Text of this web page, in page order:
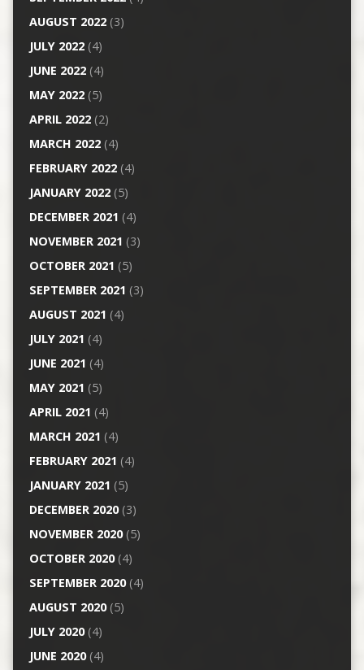
AUGUST 2022(3)
JULY 2022(4)
JUNE 2022(4)
MAY 2022(5)
APRIL 2022(2)
MARCH 2022(4)
FEBRUARY 2022(4)
JANUARY 2022(5)
DECEMBER 2021 (4)
NOVEMBER 2021 (3)
OCTOBER 2021 (5)
SEPTEMBER 2021 (3)
AUGUST 2021 (4)
JULY 2021 (4)
JUNE 2021 (4)
MAY 2021 (5)
APRIL 2021 (4)
MARCH 2021 (4)
FEBRUARY 2021 (4)
JANUARY 2021 (5)
DECEMBER 2020(3)
NOVEMBER 2020(5)
OCTOBER 2020(4)
SEPTEMBER 2020(4)
AUGUST 2020(5)
JULY 2020(4)
JUNE 2020(4)